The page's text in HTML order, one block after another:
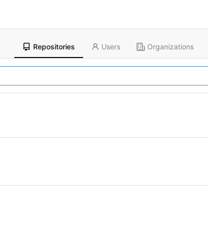
Repositories Users Organizations